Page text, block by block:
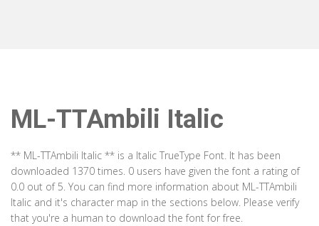
ML-TTAmbili Italic
** ML-TTAmbili Italic ** is a Italic TrueType Font. It has been
downloaded 1370 times. 0 users have given the font a rating of
0.0 out of 5. You can find more information about ML-TTAmbili
Italic and it's character map in the sections below. Please verify
that you're a human to download the font for free.